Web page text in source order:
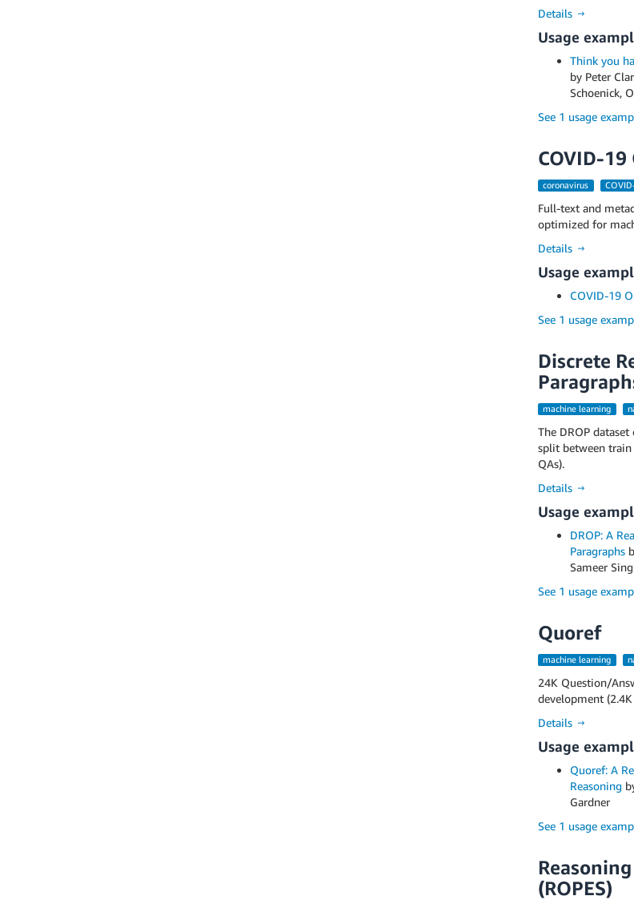
Details →
Usage
Think you
by Peter
Schoenick,
See 1 usage
COVID-19
coronavirus
Full-text and
optimized for
Details →
Usage
COVID-19
See 1 usage
Discrete
machine learning
The DROP
split between train
QAs).
Details →
Usage
DROP: A
Paragraphs
Sameer
See 1 usage
Quoref
machine learning
24K Question/
development
Details →
Usage
Quoref: A
Reasoning
Gardner
See 1 usage
(ROPES)